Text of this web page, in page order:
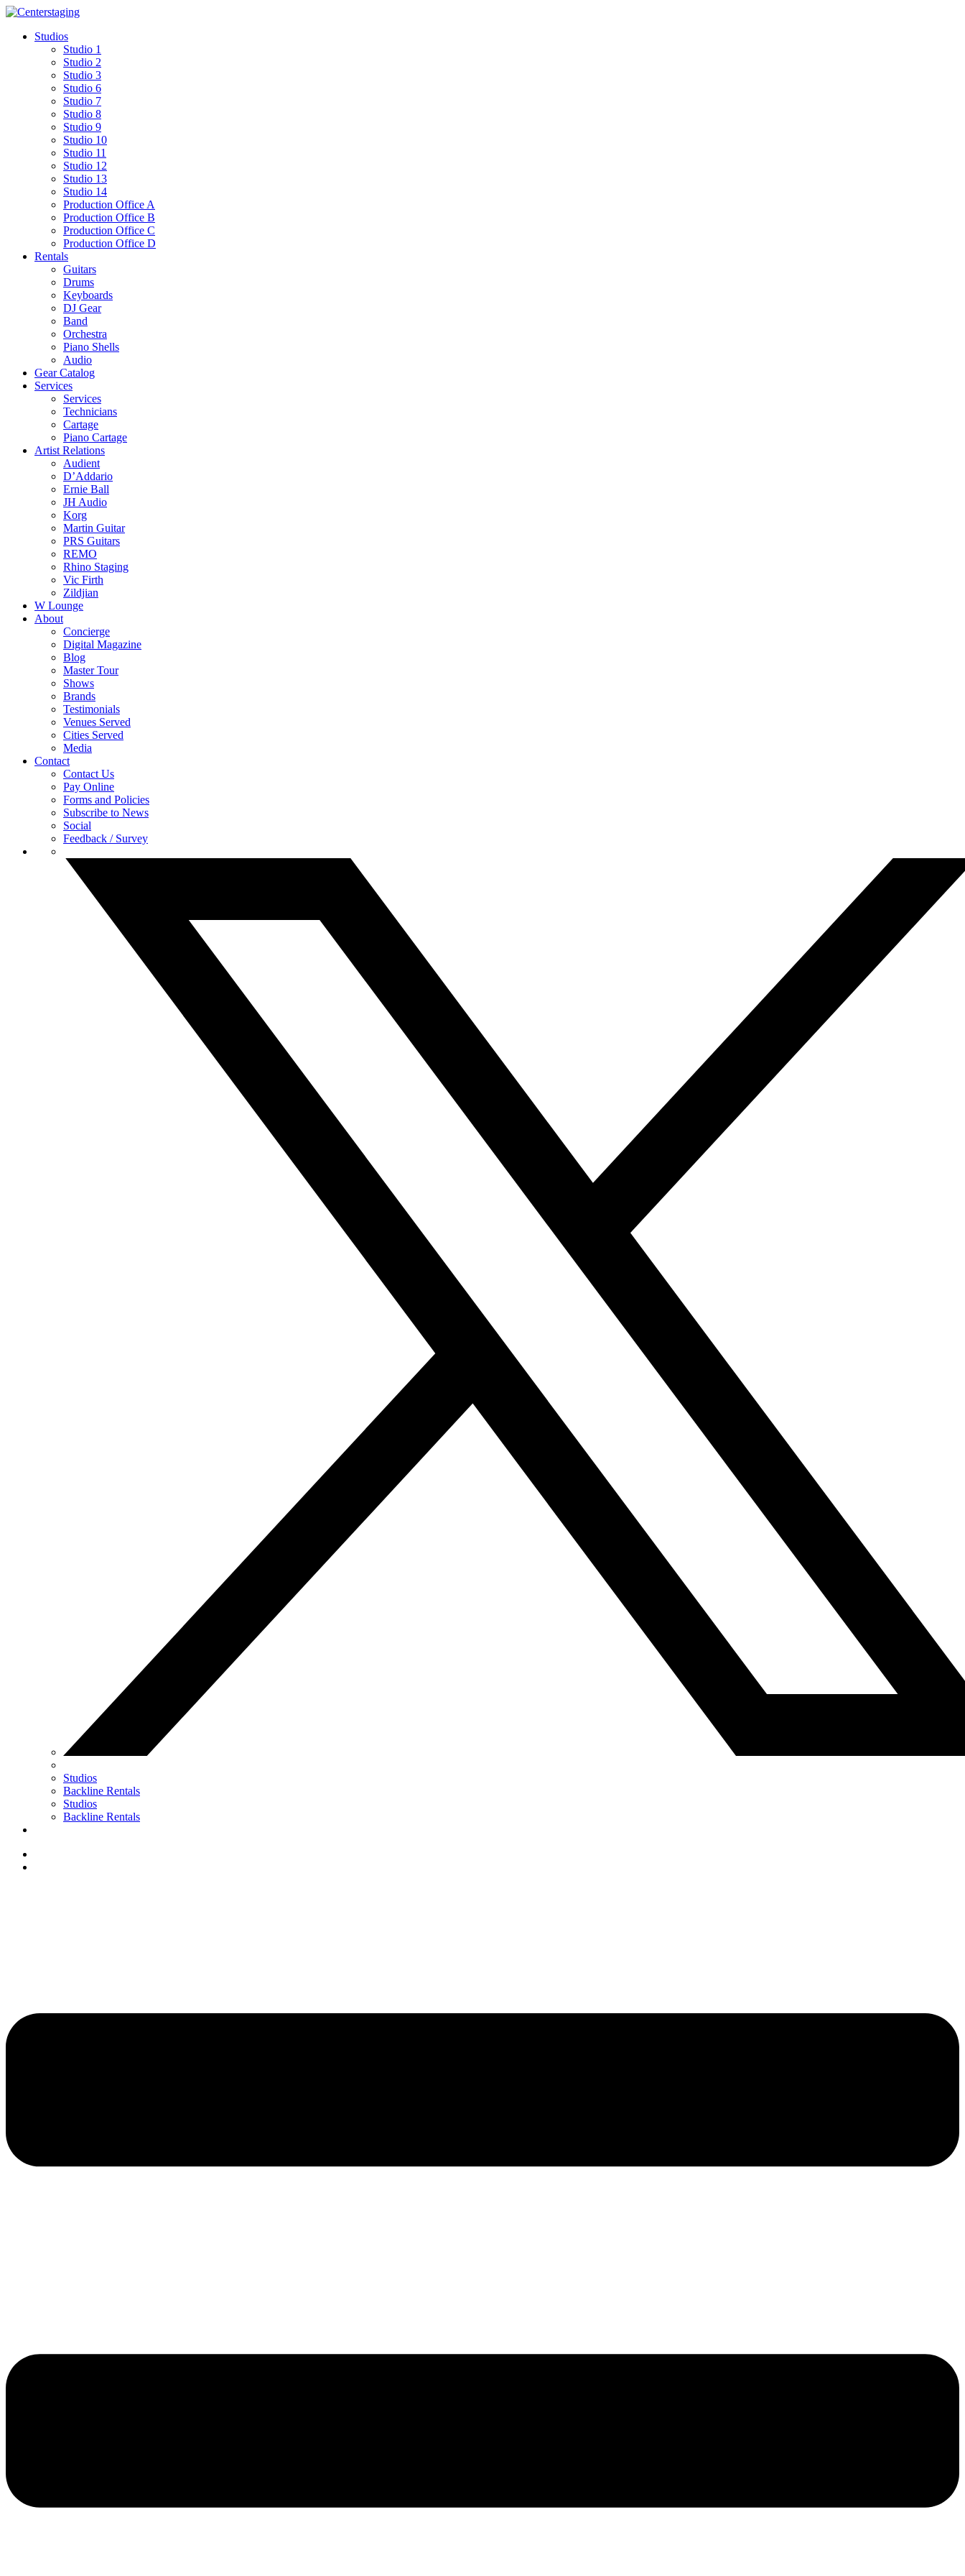
Skip
contentStudios
Studio 1
Studio 2
Studio 3
Studio 6
Studio 7
Studio 8
Studio 9
Studio 10
Studio 11
Studio 12
Studio 13
Studio 14
Production Office A
Production Office B
Production Office C
Production Office D
Rentals
Guitars
Drums
Keyboards
DJ Gear
Band
Orchestra
Piano Shells
Audio
Gear Catalog
Services
Services
Technicians
Cartage
Piano Cartage
Artist Relations
Audient
D’Addario
Ernie Ball
JH Audio
Korg
Martin Guitar
PRS Guitars
REMO
Rhino Staging
Vic Firth
Zildjian
W Lounge
About
Concierge
Digital Magazine
Blog
Master Tour
Shows
Brands
Testimonials
Venues Served
Cities Served
Media
Contact
Contact Us
Pay Online
Forms and Policies
Subscribe to News
Social
Feedback / Survey
Studios
Backline Rentals
Studios
Backline Rentals